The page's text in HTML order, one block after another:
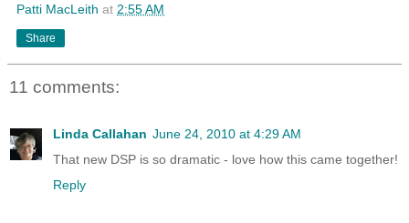
Patti MacLeith at 2:55 AM
Share
11 comments:
Linda Callahan June 24, 2010 at 4:29 AM
That new DSP is so dramatic - love how this came together!
Reply